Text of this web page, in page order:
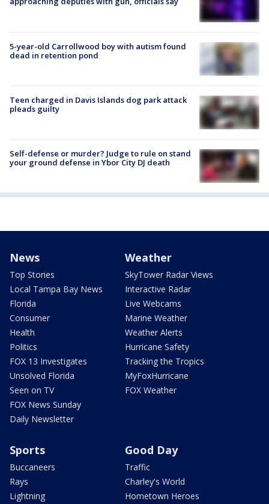
5-year-old Carrollwood boy with autism found
dead in retention pond
Teen charged in Davis Islands dog park attack
pleads guilty
Self-defense or murder? Judge to rule on stand
your ground defense in Ybor City DJ death
News
Top Stories
Local Tampa Bay News
Florida
Consumer
Health
Politics
FOX 13 Investigates
Unsolved Florida
Seen on TV
FOX News Sunday
Daily Newsletter
Weather
SkyTower Radar Views
Interactive Radar
Live Webcams
Marine Weather
Weather Alerts
Hurricane Safety
Tracking the Tropics
MyFoxHurricane
FOX Weather
Sports
Buccaneers
Rays
Lightning
Good Day
Traffic
Charley's World
Hometown Heroes